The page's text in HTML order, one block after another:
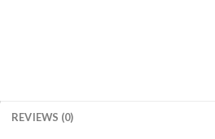
REVIEWS (0)